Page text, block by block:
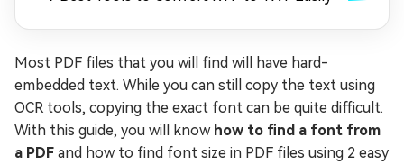
Most PDF files that you will find will have hard-
embedded text. While you can still copy the text using
OCR tools, copying the exact font can be quite difficult.
With this guide, you will know how to find a font from
a PDF and how to find font size in PDF files using 2 easy